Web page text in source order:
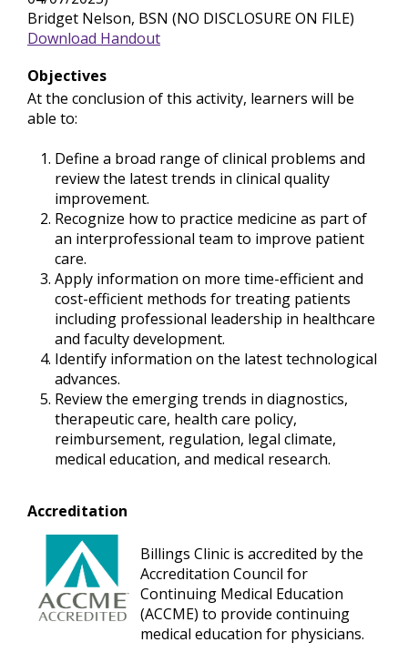
Bridget Nelson, BSN (NO DISCLOSURE ON FILE)
Download Handout
Objectives
At the conclusion of this activity, learners will be
able to:
Define a broad range of clinical problems and
review the latest trends in clinical quality
improvement.
Recognize how to practice medicine as part of
an interprofessional team to improve patient
care.
Apply information on more time-efficient and
cost-efficient methods for treating patients
including professional leadership in healthcare
and faculty development.
Identify information on the latest technological
advances.
Review the emerging trends in diagnostics,
therapeutic care, health care policy,
reimbursement, regulation, legal climate,
medical education, and medical research.
Accreditation
Billings Clinic is accredited by the
Accreditation Council for
Continuing Medical Education
(ACCME) to provide continuing
medical education for physicians.